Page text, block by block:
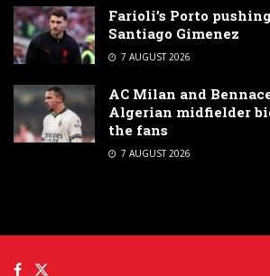
Farioli’s Porto
Santiago Gimenez
7 AUGUST 2026
AC Milan and
Algerian midfielder
the fans
7 AUGUST 2026